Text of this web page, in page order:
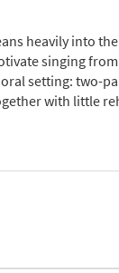
heavily into
singing
setting: two-
with little